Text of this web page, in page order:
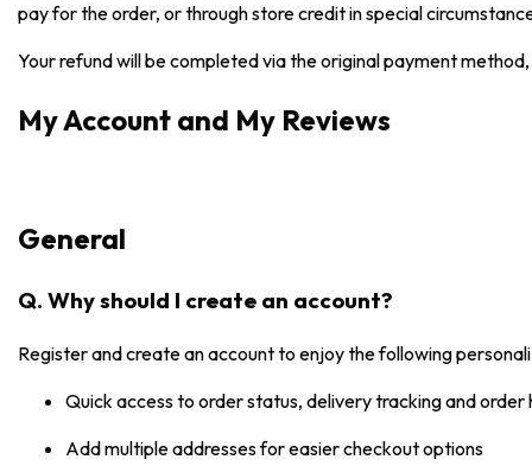
pay for the order, or through store credit in special
Your refund will be completed via the original payment
My Account and My Reviews
General
Q. Why should I create an account?
Register and create an account to enjoy the following
Quick access to order status, delivery tracking and order
Add multiple addresses for easier checkout options